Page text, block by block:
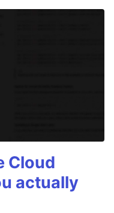
Cloud
actually